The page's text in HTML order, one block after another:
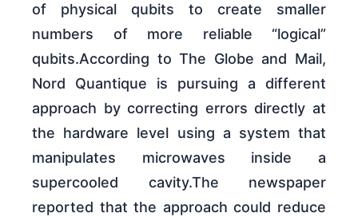
of physical qubits to create smaller
numbers of more reliable “logical”
qubits.According to The Globe and Mail,
Nord Quantique is pursuing a different
approach by correcting errors directly at
the hardware level using a system that
manipulates microwaves inside a
supercooled cavity.The newspaper
reported that the approach could reduce